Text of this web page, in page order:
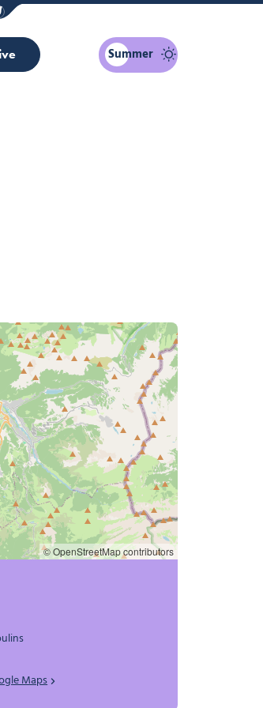
/ Hide eco mode navigation bar
Summer
© OpenStreetMap contributors
Maps